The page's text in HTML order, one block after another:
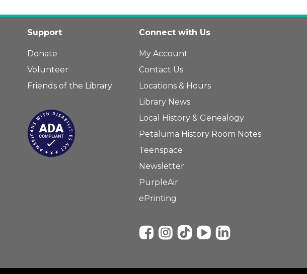
Support
Donate
Volunteer
Friends of the Library
Connect with Us
My Account
Contact Us
Locations & Hours
Library News
Local History & Genealogy
Petaluma History Room Notes
Teenspace
Newsletter
PurpleAir
ePrinting